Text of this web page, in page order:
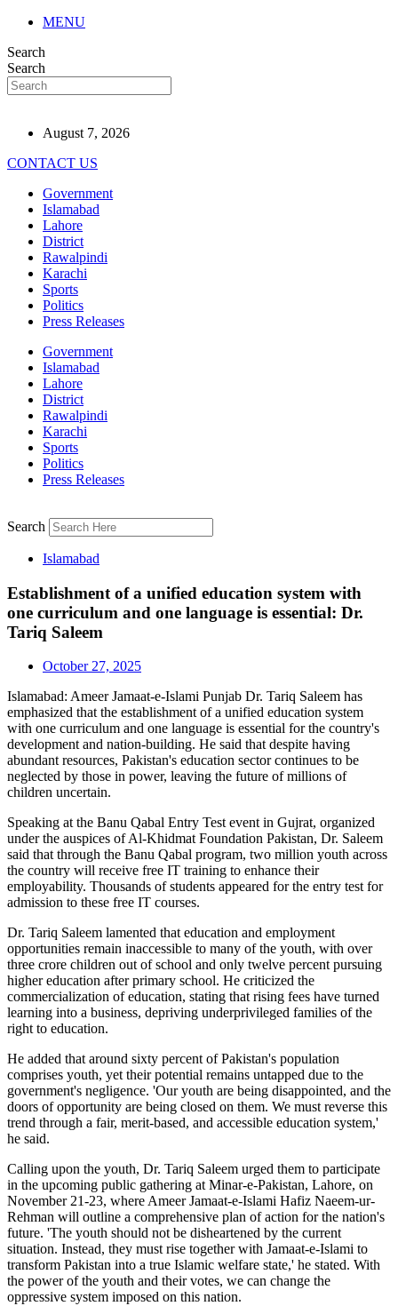
MENU
Search
Search
August 7, 2026
CONTACT US
Government
Islamabad
Lahore
District
Rawalpindi
Karachi
Sports
Politics
Press Releases
Government
Islamabad
Lahore
District
Rawalpindi
Karachi
Sports
Politics
Press Releases
Search
Islamabad
Establishment of a unified education system with
one curriculum and one language is essential: Dr.
Tariq Saleem
October 27, 2025
Islamabad: Ameer Jamaat-e-Islami Punjab Dr. Tariq Saleem has
emphasized that the establishment of a unified education system
with one curriculum and one language is essential for the country's
development and nation-building. He said that despite having
abundant resources, Pakistan's education sector continues to be
neglected by those in power, leaving the future of millions of
children uncertain.
Speaking at the Banu Qabal Entry Test event in Gujrat, organized
under the auspices of Al-Khidmat Foundation Pakistan, Dr. Saleem
said that through the Banu Qabal program, two million youth across
the country will receive free IT training to enhance their
employability. Thousands of students appeared for the entry test for
admission to these free IT courses.
Dr. Tariq Saleem lamented that education and employment
opportunities remain inaccessible to many of the youth, with over
three crore children out of school and only twelve percent pursuing
higher education after primary school. He criticized the
commercialization of education, stating that rising fees have turned
learning into a business, depriving underprivileged families of the
right to education.
He added that around sixty percent of Pakistan's population
comprises youth, yet their potential remains untapped due to the
government's negligence. 'Our youth are being disappointed, and the
doors of opportunity are being closed on them. We must reverse this
trend through a fair, merit-based, and accessible education system,'
he said.
Calling upon the youth, Dr. Tariq Saleem urged them to participate
in the upcoming public gathering at Minar-e-Pakistan, Lahore, on
November 21-23, where Ameer Jamaat-e-Islami Hafiz Naeem-ur-
Rehman will outline a comprehensive plan of action for the nation's
future. 'The youth should not be disheartened by the current
situation. Instead, they must rise together with Jamaat-e-Islami to
transform Pakistan into a true Islamic welfare state,' he stated. With
the power of the youth and their votes, we can change the
oppressive system imposed on this nation.